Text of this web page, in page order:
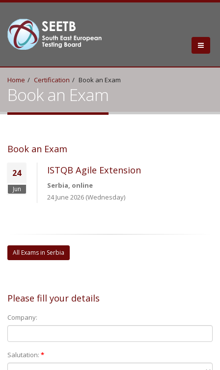
Home Certification Book an Exam
Book an Exam
Book an Exam
24
Jun
ISTQB Agile Extension
Serbia, online
24 June 2026 (Wednesday)
All Exams in Serbia
Please fill your details
Company:
Salutation: *